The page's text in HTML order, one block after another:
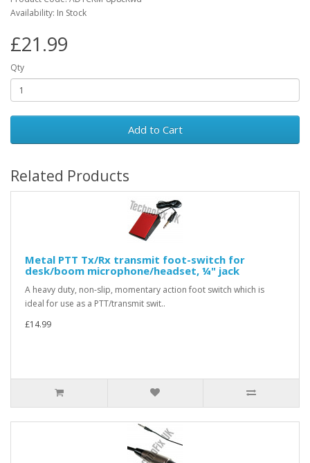
Availability: In Stock
£21.99
Qty
Add to Cart
Related Products
Metal PTT Tx/Rx transmit foot-switch for
desk/boom microphone/headset, ¼" jack
A heavy duty, non-slip, momentary action foot switch which is
ideal for use as a PTT/transmit swit..
£14.99